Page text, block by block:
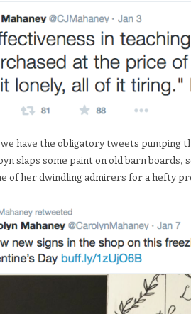
have the obligatory tweets
slaps some paint on old barn boards,
of her dwindling admirers for a hefty